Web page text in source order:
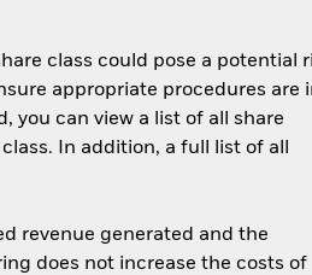
class could pose a potential
appropriate procedures are
you can view a list of all share
In addition, a full list of all
revenue generated and the
does not increase the costs of